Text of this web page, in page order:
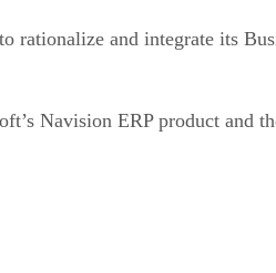
rationalize and integrate its
Navision ERP product and